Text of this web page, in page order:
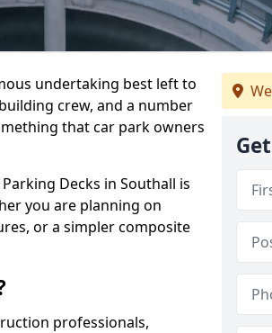
undertaking best left to
crew, and a number
that car park owners
Decks in Southall is
you are planning on
or a simpler composite
professionals,